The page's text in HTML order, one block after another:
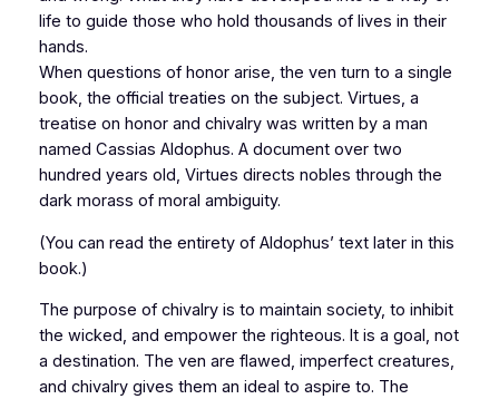
life to guide those who hold thousands of lives in their
hands.
When questions of honor arise, the ven turn to a single
book, the official treaties on the subject. Virtues, a
treatise on honor and chivalry was written by a man
named Cassias Aldophus. A document over two
hundred years old, Virtues directs nobles through the
dark morass of moral ambiguity.
(You can read the entirety of Aldophus’ text later in this
book.)
The purpose of chivalry is to maintain society, to inhibit
the wicked, and empower the righteous. It is a goal, not
a destination. The ven are flawed, imperfect creatures,
and chivalry gives them an ideal to aspire to. The